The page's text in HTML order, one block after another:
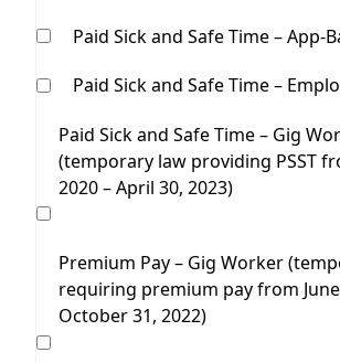
Paid Sick and Safe Time – App-
Paid Sick and Safe Time –
Paid Sick and Safe Time – Gig
(temporary law providing PSST
2020 – April 30, 2023)
Premium Pay – Gig Worker
requiring premium pay from June
October 31, 2022)